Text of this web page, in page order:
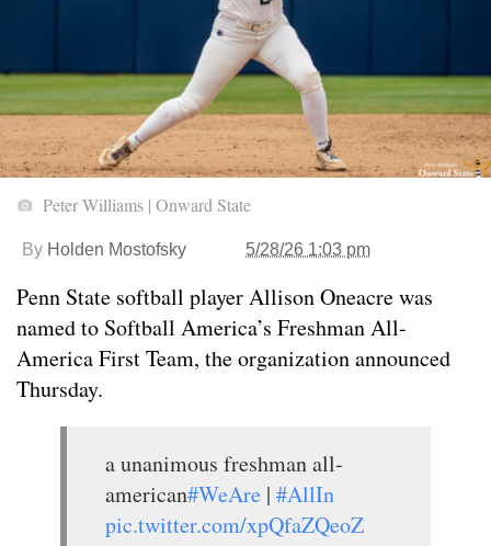
Peter Williams | Onward State
By Holden Mostofsky 5/28/26 1:03 pm
Penn State softball player Allison Oneacre was
named to Softball America’s Freshman All-
America First Team, the organization announced
Thursday.
a unanimous freshman all-
american#WeAre | #AllIn
pic.twitter.com/xpQfaZQeoZ